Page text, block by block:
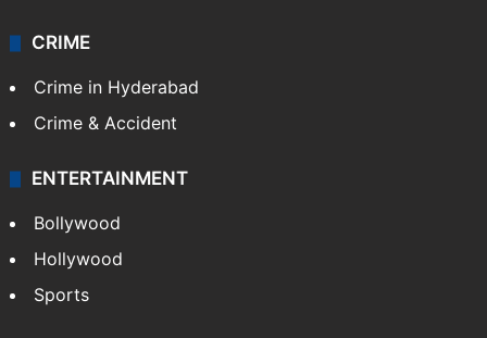
CRIME
Crime in Hyderabad
Crime & Accident
ENTERTAINMENT
Bollywood
Hollywood
Sports